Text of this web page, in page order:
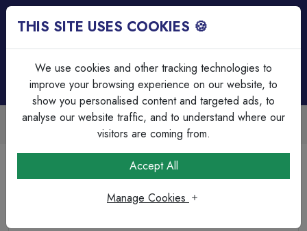
Trade Accounts Available
Easy invoicing & bulk discounts
Steel Conduit Accessories
Brass Bush Male Long 32mm
THIS SITE USES COOKIES 🍪
We use cookies and other tracking technologies to
improve your browsing experience on our website, to
show you personalised content and targeted ads, to
analyse our website traffic, and to understand where our
visitors are coming from.
Accept All
Manage Cookies